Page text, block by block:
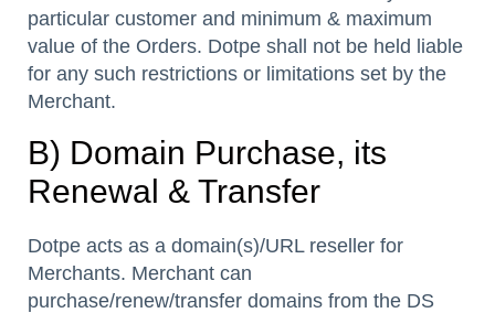
particular customer and minimum & maximum
value of the Orders. Dotpe shall not be held liable
for any such restrictions or limitations set by the
Merchant.
B) Domain Purchase, its
Renewal & Transfer
Dotpe acts as a domain(s)/URL reseller for
Merchants. Merchant can
purchase/renew/transfer domains from the DS